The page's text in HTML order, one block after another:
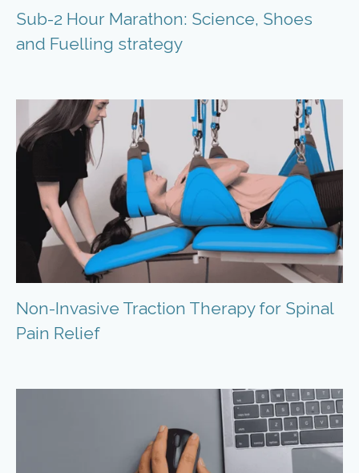
Sub-2 Hour Marathon: Science, Shoes
and Fuelling strategy
Non-Invasive Traction Therapy for Spinal
Pain Relief